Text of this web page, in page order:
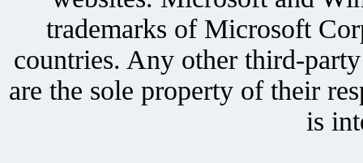
trademarks of Microsoft
countries. Any other third-
are the sole property of their
is